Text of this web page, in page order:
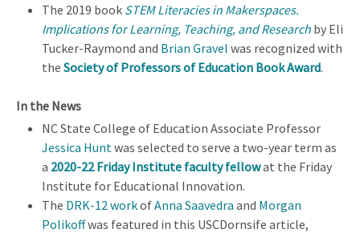
The 2019 book STEM Literacies in Makerspaces.
Implications for Learning, Teaching, and Research by Eli
Tucker-Raymond and Brian Gravel was recognized with
the Society of Professors of Education Book Award.
In the News
NC State College of Education Associate Professor
Jessica Hunt was selected to serve a two-year term as
a 2020-22 Friday Institute faculty fellowat the Friday
Institute for Educational Innovation.
The DRK-12 workofAnna Saavedra and Morgan
Polikoffwas featured in this USCDornsife article,